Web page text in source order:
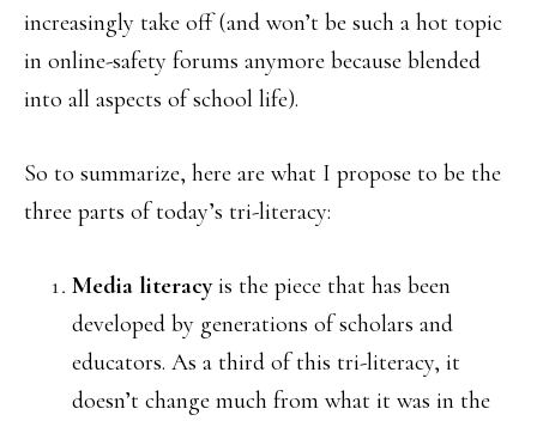
increasingly take off (and won’t be such a hot topic
in online-safety forums anymore because blended
into all aspects of school life).
So to summarize, here are what I propose to be the
three parts of today’s tri-literacy:
Media literacyis the piece that has been
developed by generations of scholars and
educators. As a third of this tri-literacy, it
doesn’t change much from what it was in the